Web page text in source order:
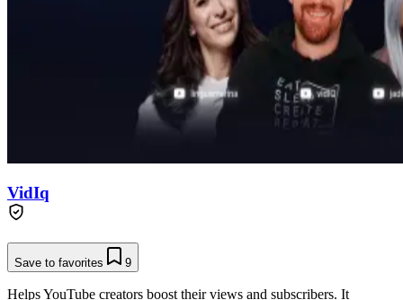
VidIq
Save to favorites 9
Helps YouTube creators boost their views and subscribers. It